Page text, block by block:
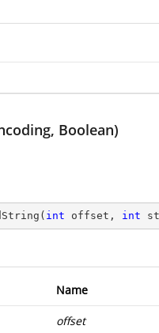
Boolean)
( int offset, int
Name
offset